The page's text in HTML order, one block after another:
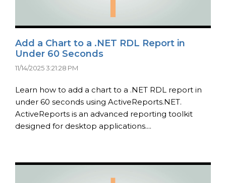
Add a Chart to a .NET RDL Report in
Under 60 Seconds
11/14/2025 3:21:28 PM
Learn how to add a chart to a .NET RDL report in
under 60 seconds using ActiveReports.NET.
ActiveReports is an advanced reporting toolkit
designed for desktop applications....